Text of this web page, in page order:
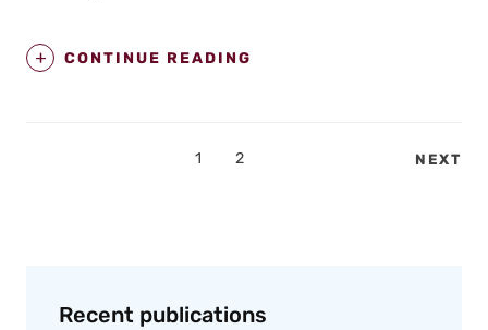
CONTINUE READING
PAGE
1 PAGE
2 NEXT
Recent publications